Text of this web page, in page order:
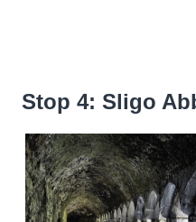
Stop 4: Sligo